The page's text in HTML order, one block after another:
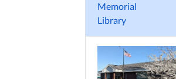
Memorial
Library